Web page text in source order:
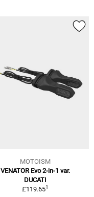
MOTOISM
VENATOR Evo 2-in-1 var.
DUCATI
£119.651